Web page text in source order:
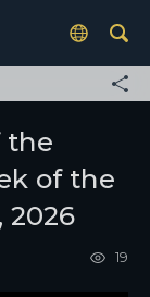
the
of the
2026
19